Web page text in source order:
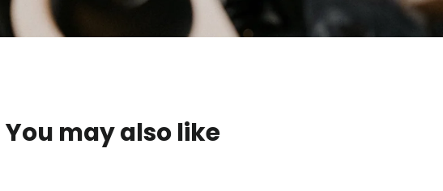
You may also like